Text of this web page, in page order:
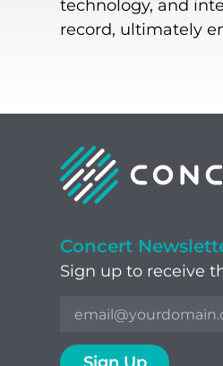
technology, and
record, ultimately
Concert
Sign up to receive